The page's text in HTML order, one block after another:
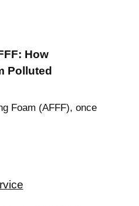
How
Polluted
Foam (AFFF), once